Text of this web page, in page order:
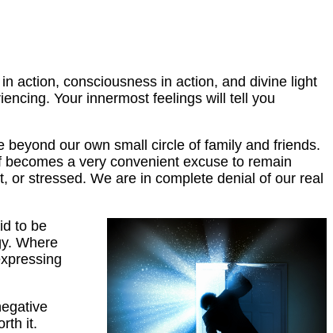
action, consciousness in action, and divine light
Your innermost feelings will tell you
our own small circle of family and friends.
a very convenient excuse to remain
or stressed. We are in complete denial of our real
to be
Where
it.